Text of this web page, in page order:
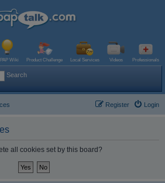
Wiki Product Challenge Local Services Videos Professionals
Search
Login
Register
all cookies set by this board?